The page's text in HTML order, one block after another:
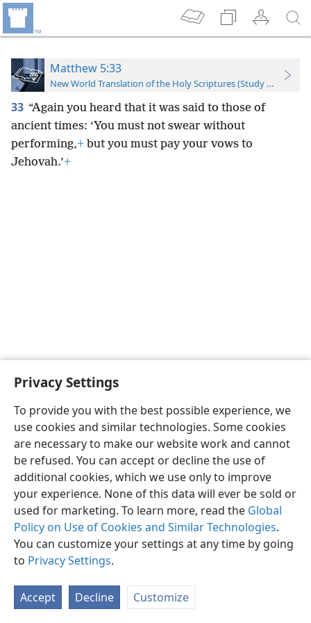
Privacy Settings
To provide you with the best possible experience, we
use cookies and similar technologies. Some cookies
are necessary to make our website work and cannot
be refused. You can accept or decline the use of
additional cookies, which we use only to improve
your experience. None of this data will ever be sold or
used for marketing. To learn more, read the Global
Policy on Use of Cookies and Similar Technologies.
You can customize your settings at any time by going
to Privacy Settings.
Accept Decline Customize
Matthew 5:33
New World Translation of the Holy Scriptures (Study Edition)
33 “Again you heard that it was said to those of
ancient times: ‘You must not swear without
performing,+ but you must pay your vows to
Jehovah.’+
English Preferences
Copyright© 2026 Watch Tower Bible and Tract Society of Pennsylvania
Privacy Settings